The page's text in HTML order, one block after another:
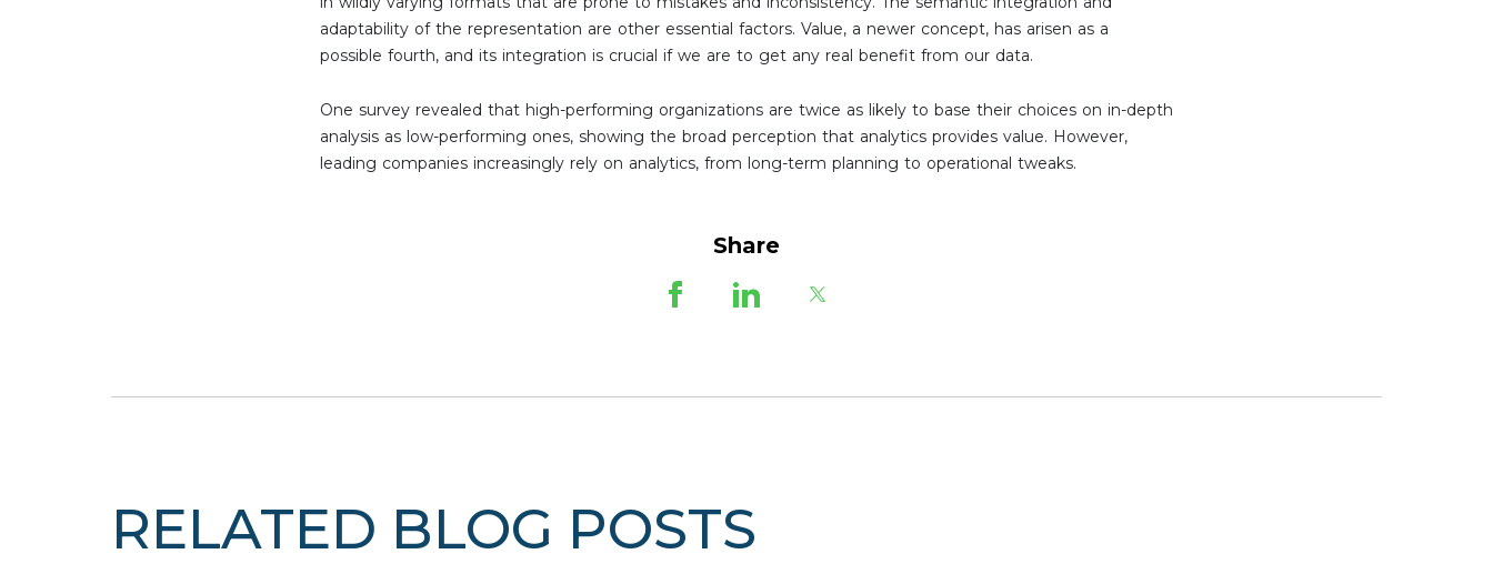
adaptability of the representation are other essential factors. Value, a newer concept, has arisen as a
possible fourth, and its integration is crucial if we are to get any real benefit from our data.
One survey revealed that high-performing organizations are twice as likely to base their choices on in-depth
analysis as low-performing ones, showing the broad perception that analytics provides value. However,
leading companies increasingly rely on analytics, from long-term planning to operational tweaks.
Share
RELATED BLOG POSTS